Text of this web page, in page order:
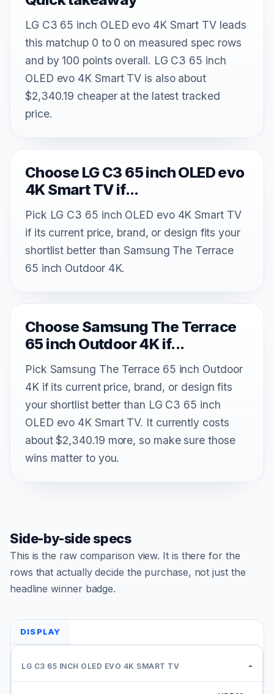
LG C3 65 inch OLED evo 4K Smart TV leads
this matchup 0 to 0 on measured spec rows
and by 100 points overall. LG C3 65 inch
OLED evo 4K Smart TV is also about
$2,340.19 cheaper at the latest tracked
price.
Choose LG C3 65 inch OLED evo
4K Smart TV if...
Pick LG C3 65 inch OLED evo 4K Smart TV
if its current price, brand, or design fits your
shortlist better than Samsung The Terrace
65 inch Outdoor 4K.
Choose Samsung The Terrace
65 inch Outdoor 4K if...
Pick Samsung The Terrace 65 inch Outdoor
4K if its current price, brand, or design fits
your shortlist better than LG C3 65 inch
OLED evo 4K Smart TV. It currently costs
about $2,340.19 more, so make sure those
wins matter to you.
Side-by-side specs
This is the raw comparison view. It is there for the
rows that actually decide the purchase, not just the
headline winner badge.
DISPLAY
-